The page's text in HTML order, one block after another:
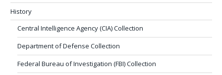
History
Central Intelligence Agency (CIA) Collection
Department of Defense Collection
Federal Bureau of Investigation (FBI) Collection